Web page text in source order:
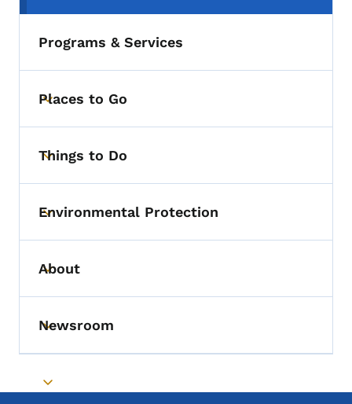
Programs & Services
Toggle submenu
Places to Go
Toggle submenu
Things to Do
Toggle submenu
Environmental Protection
Toggle submenu
About
Toggle submenu
Newsroom
Toggle submenu